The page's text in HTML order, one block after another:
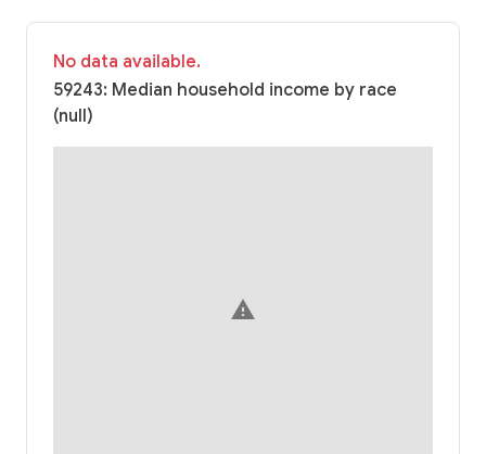
No data available.
59243: Median household income by race
(null)
warning